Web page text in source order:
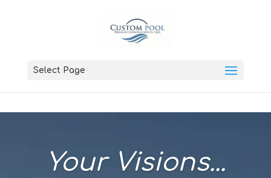
Select Page
Your Visions...